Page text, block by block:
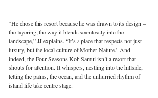
“He chose this resort because he was drawn to its design –
the layering, the way it blends seamlessly into the
landscape,” JJ explains. “It’s a place that respects not just
luxury, but the local culture of Mother Nature.” And
indeed, the Four Seasons Koh Samui isn’t a resort that
shouts for attention. It whispers, nestling into the hillside,
letting the palms, the ocean, and the unhurried rhythm of
island life take centre stage.